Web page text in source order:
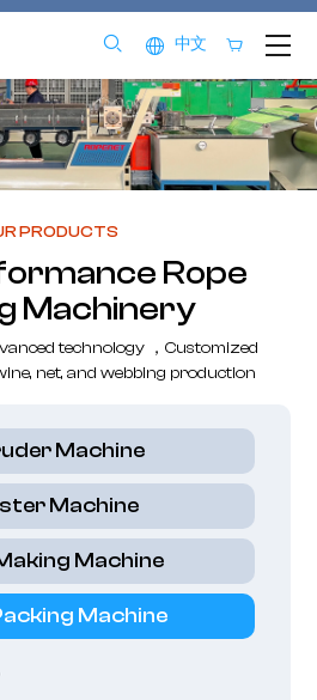
中文
PRODUCTS
Rope
Machinery
technology ，Customized
net, and webbing production
Machine
Machine
Machine
Machine